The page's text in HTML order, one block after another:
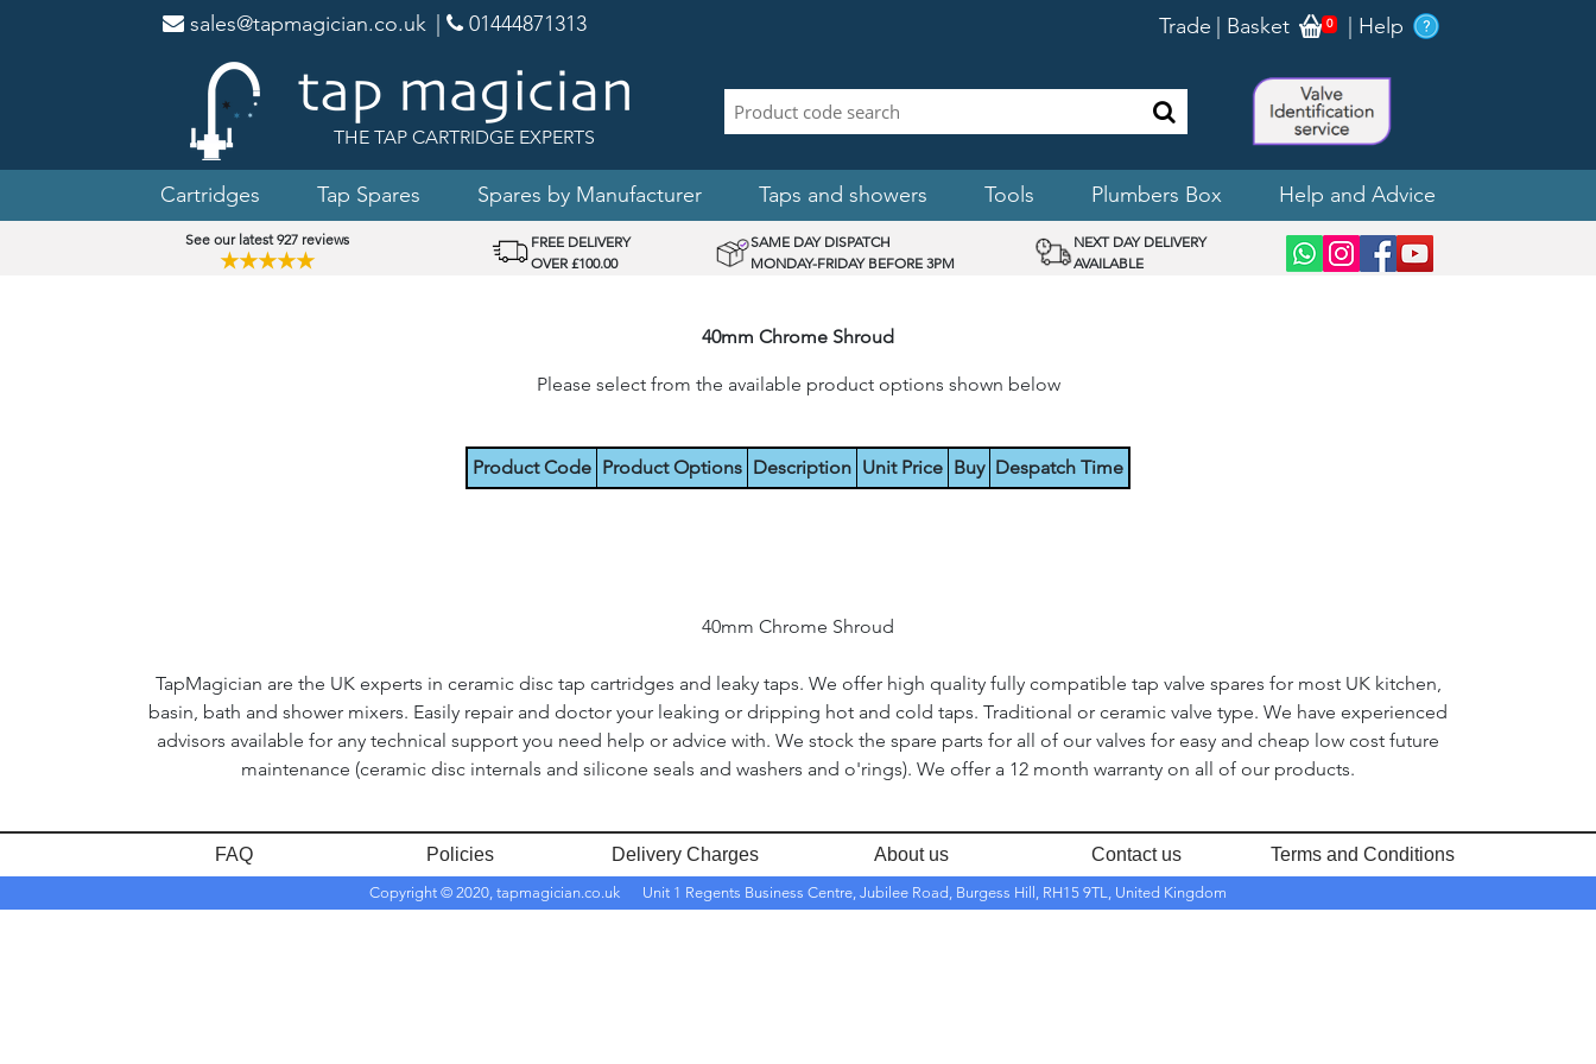
sales@tapmagician.co.uk 01444871313 Trade Basket 0 Help
THE TAP CARTRIDGE EXPERTS
Cartridges Tap Spares Spares by Manufacturer Taps and showers Tools Plumbers Box Help and Advice
See our latest 927 reviews
★★★★★
FREE DELIVERY
OVER £100.00
SAME DAY DISPATCH
MONDAY-FRIDAY BEFORE 3PM
NEXT DAY DELIVERY
AVAILABLE
40mm Chrome Shroud
Please select from the available product options shown below
Product Code Product Options Description Unit Price Buy Despatch Time
40mm Chrome Shroud
TapMagician are the UK experts in ceramic disc tap cartridges and leaky taps. We offer high quality fully compatible tap valve spares for most UK kitchen,
basin, bath and shower mixers. Easily repair and doctor your leaking or dripping hot and cold taps. Traditional or ceramic valve type. We have experienced
advisors available for any technical support you need help or advice with. We stock the spare parts for all of our valves for easy and cheap low cost future
maintenance (ceramic disc internals and silicone seals and washers and o'rings). We offer a 12 month warranty on all of our products.
FAQ Policies Delivery Charges About us Contact us Terms and Conditions
Copyright © 2020, tapmagician.co.uk Unit 1 Regents Business Centre, Jubilee Road, Burgess Hill, RH15 9TL, United Kingdom